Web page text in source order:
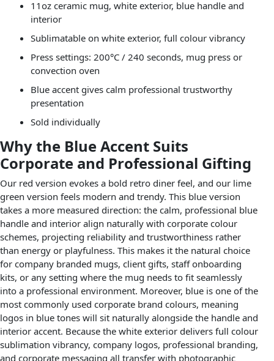
11oz ceramic mug, white exterior, blue handle and
interior
Sublimatable on white exterior, full colour vibrancy
Press settings: 200°C / 240 seconds, mug press or
convection oven
Blue accent gives calm professional trustworthy
presentation
Sold individually
Why the Blue Accent Suits
Corporate and Professional Gifting
Our red version evokes a bold retro diner feel, and our lime
green version feels modern and trendy. This blue version
takes a more measured direction: the calm, professional blue
handle and interior align naturally with corporate colour
schemes, projecting reliability and trustworthiness rather
than energy or playfulness. This makes it the natural choice
for company branded mugs, client gifts, staff onboarding
kits, or any setting where the mug needs to fit seamlessly
into a professional environment. Moreover, blue is one of the
most commonly used corporate brand colours, meaning
logos in blue tones will sit naturally alongside the handle and
interior accent. Because the white exterior delivers full colour
sublimation vibrancy, company logos, professional branding,
and corporate messaging all transfer with photographic